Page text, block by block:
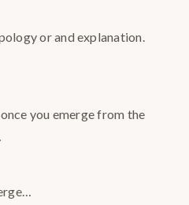
or and explanation.
you emerge from the